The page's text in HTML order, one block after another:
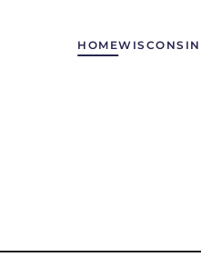
HOMEWISCONSIN